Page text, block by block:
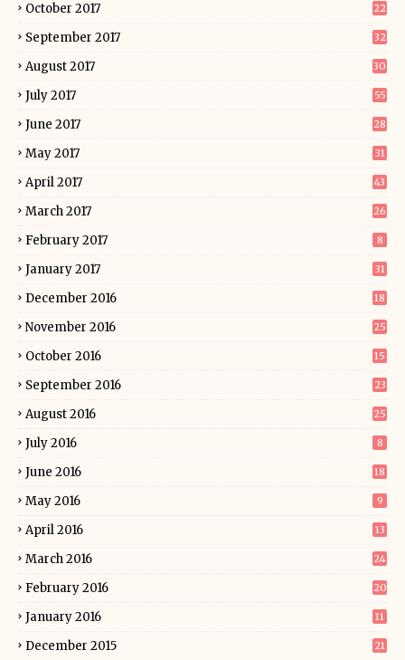
October 2017 22
September 2017 32
August 2017 30
July 2017 55
June 2017 28
May 2017 31
April 2017 43
March 2017 26
February 2017 8
January 2017 31
December 2016 18
November 2016 25
October 2016 15
September 2016 23
August 2016 25
July 2016 8
June 2016 18
May 2016 9
April 2016 13
March 2016 24
February 2016 20
January 2016 11
December 2015 21